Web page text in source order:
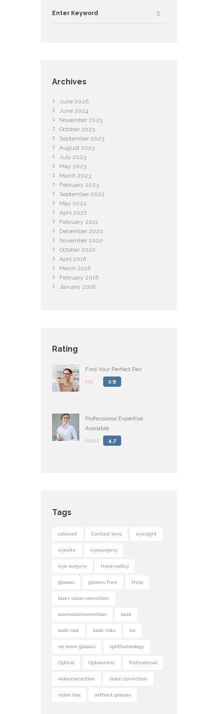
Archives
June 2026
June 2024
November 2023
October 2023
September 2023
August 2023
July 2023
May 2023
March 2023
February 2023
September 2022
May 2022
April 2022
February 2021
December 2020
November 2020
October 2020
April 2016
March 2016
February 2016
January 2016
Rating
Find Your Perfect Pair
2.9
Professional Expertise
Available
4.7
Tags
cataract Contact lens eyesight
eyesite eyesurgery
eye surgery fraservalley
glasses glasses free Help
laser vision correction
laservisioncorrection lasik
lasik cost lasik risks lvc
no more glasses ophthalmology
Optical Optometric Professional
visioncorrection vision correction
vision loss without glasses